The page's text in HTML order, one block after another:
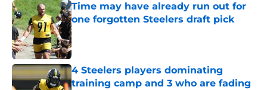
Time may have already run out for
one forgotten Steelers draft pick
Published by on Invalid Date
4 Steelers players dominating
training camp and 3 who are fading